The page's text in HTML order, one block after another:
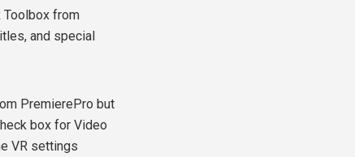
Toolbox from
and special
PremierePro but
box for Video
VR settings